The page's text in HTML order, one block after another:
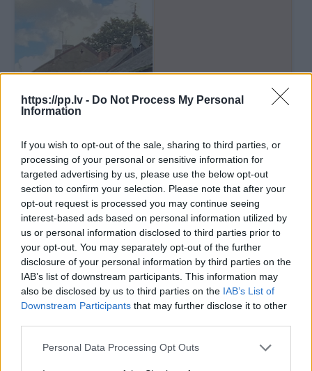
https://pp.lv - Do Not Process My Personal
Information
If you wish to opt-out of the sale, sharing to third parties, or
processing of your personal or sensitive information for
targeted advertising by us, please use the below opt-out
section to confirm your selection. Please note that after your
opt-out request is processed you may continue seeing
interest-based ads based on personal information utilized by
us or personal information disclosed to third parties prior to
your opt-out. You may separately opt-out of the further
disclosure of your personal information by third parties on the
IAB’s list of downstream participants. This information may
also be disclosed by us to third parties on the IAB’s List of
Downstream Participants that may further disclose it to other
Personal Data Processing Opt Outs
Сохраните этот поиск и
получайте уведомления
о новых объявлениях по
Сохранить поиск